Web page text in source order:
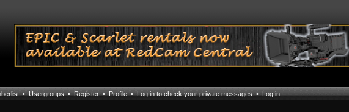
•Usergroups•Register•Profile•Log in to check your private messages•Log in